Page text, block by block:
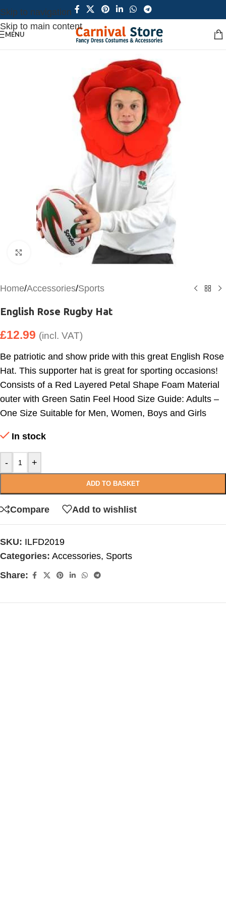
Skip to navigation
Skip to main content
MENU
Click to enlarge
Home/Accessories/Sports
English Rose Rugby Hat
£12.99 (incl. VAT)
Be patriotic and show pride with this great English Rose
Hat. This supporter hat is great for sporting occasions!
Consists of a Red Layered Petal Shape Foam Material
outer with Green Satin Feel Hood Size Guide: Adults –
One Size Suitable for Men, Women, Boys and Girls
In stock
- +
ADD TO BASKET
Compare Add to wishlist
SKU: ILFD2019
Categories: Accessories, Sports
Share: